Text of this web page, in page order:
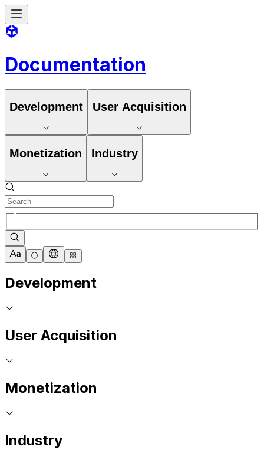
Documentation
Development User Acquisition
Monetization Industry
Development
User Acquisition
Monetization
Industry